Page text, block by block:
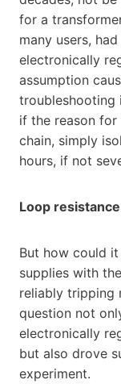
for a
many users,
electronically
assumption
troubleshooting
if the reason
chain, simply
hours, if not
Loop
But how could
supplies with
reliably tripping
question not
electronically
but also drove
experiment.